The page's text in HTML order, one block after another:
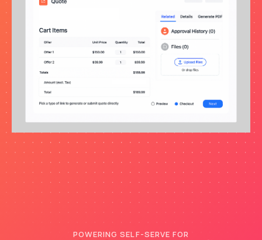
POWERING SELF-SERVE FOR